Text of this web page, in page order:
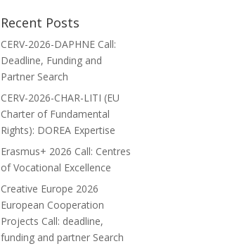
Recent Posts
CERV-2026-DAPHNE Call:
Deadline, Funding and
Partner Search
CERV-2026-CHAR-LITI (EU
Charter of Fundamental
Rights): DOREA Expertise
Erasmus+ 2026 Call: Centres
of Vocational Excellence
Creative Europe 2026
European Cooperation
Projects Call: deadline,
funding and partner Search